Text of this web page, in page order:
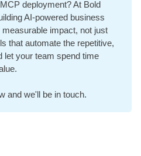
deployment? At Bold
AI-powered business
impact, not just
that automate the repetitive,
let your team spend time
and we'll be in touch.